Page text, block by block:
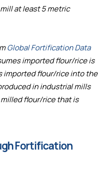
at least 5 metric
Global Fortification Data
imported flour/rice is
imported flour/rice into the
in industrial mills
flour/rice that is
Fortification